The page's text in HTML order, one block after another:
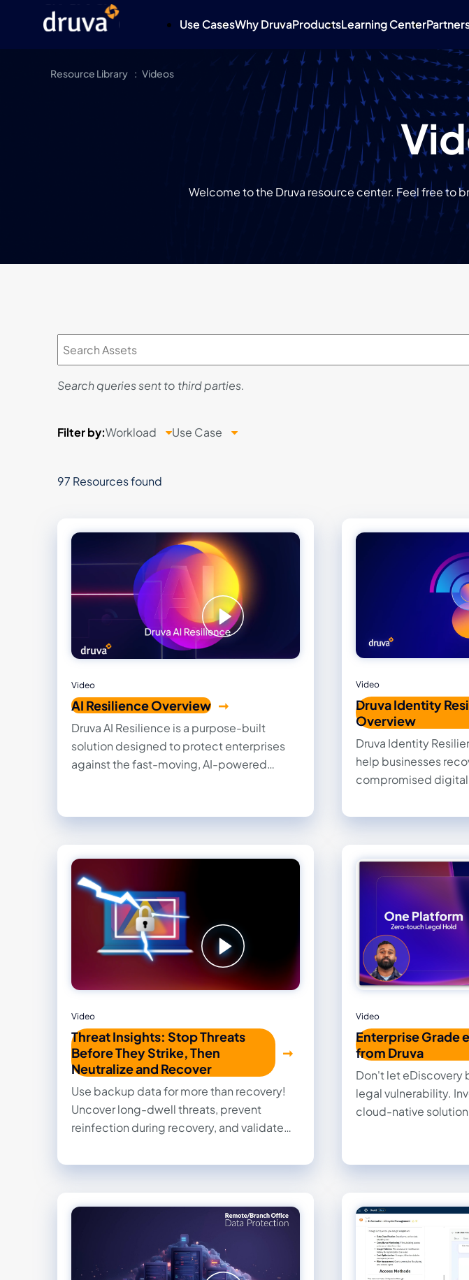
Use CasesWhy DruvaProductsLearning Center
Resource Library Videos
Welcome to the Druva resource center. Feel free to
Search queries sent to third parties.
Filterby:Workload Use Case
97 Resources found
Video
AI Resilience Overview
Druva AI Resilience is a purpose-built
solution designed to protect enterprises
against the fast-moving, AI-powered
backup intelligence directly into existing
securely recover, govern, and restore
operations with confidence.
Video
Druva Identity
Overview
Druva Identity
help businesses
compromised
threats and
Video
Threat Insights: Stop Threats
Before They Strike, Then
Neutralize and Recover
Use backup data for more than recovery!
Uncover long-dwell threats, prevent
reinfection during recovery, and validate
Video
Enterprise Grade
from Druva
Don't let eDiscovery
legal vulnerability.
cloud-native solution
a streamlined,
financial health.